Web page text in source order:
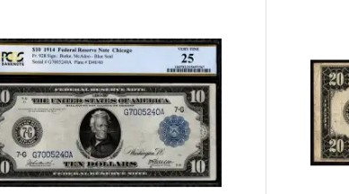
Reserve Notes 851ARead more about$10 1914 Blue Seal